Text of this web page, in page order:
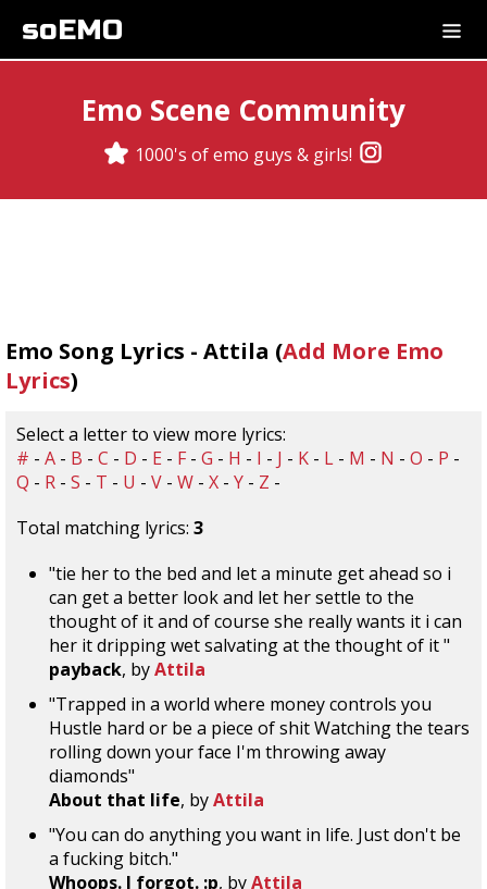
soEMO
Emo Scene Community
1000's of emo guys & girls!
Emo Song Lyrics - Attila (Add More Emo
Lyrics)
Select a letter to view more lyrics:
# - A - B - C - D - E - F - G - H - I - J - K - L - M - N - O - P -
Q - R - S - T - U - V - W - X - Y - Z -
Total matching lyrics: 3
"tie her to the bed and let a minute get ahead so i
can get a better look and let her settle to the
thought of it and of course she really wants it i can
her it dripping wet salvating at the thought of it "
payback, byAttila
"Trapped in a world where money controls you
Hustle hard or be a piece of shit Watching the tears
rolling down your face I'm throwing away
diamonds"
About that life, byAttila
"You can do anything you want in life. Just don't be
a fucking bitch."
Whoops. I forgot. :p, byAttila